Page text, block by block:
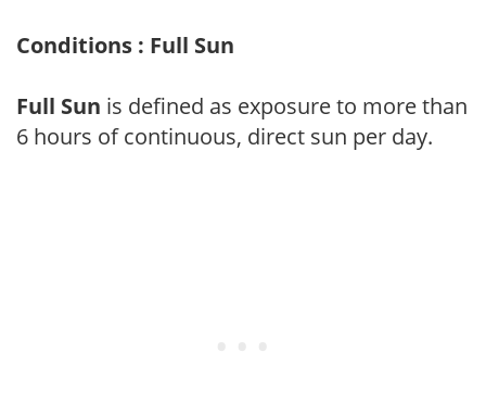
Conditions : Full Sun
Full Sun is defined as exposure to more than
6 hours of continuous, direct sun per day.